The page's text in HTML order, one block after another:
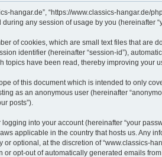
hangar.de”, “https://www.classics-hangar.de/
during any session of usage by you (hereinafter
of cookies, which are small text files that are
identifier (hereinafter “session-id”),
topics have been read, thereby improving your
of this document which is intended to only
as an anonymous user (hereinafter
posts”).
into your account (hereinafter “your
applicable in the country that hosts us. Any
optional, at the discretion of “www.classics-
opt-out of automatically generated emails